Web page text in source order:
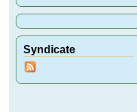
Syndicate